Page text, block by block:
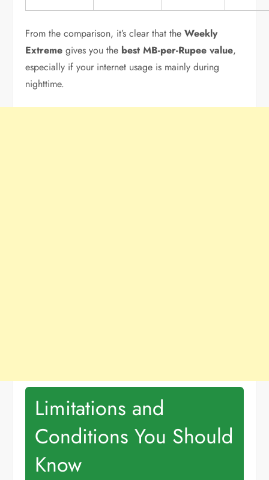
From the comparison, it’s clear that theWeekly
Extreme gives you the best MB-per-Rupee value,
especially if your internet usage is mainly during
nighttime.
Limitations and
Conditions You Should
Know